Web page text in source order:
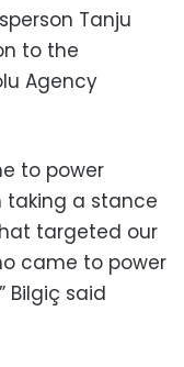
Tanju
to the
Agency
to power
taking a stance
targeted our
came to power
Bilgiç said